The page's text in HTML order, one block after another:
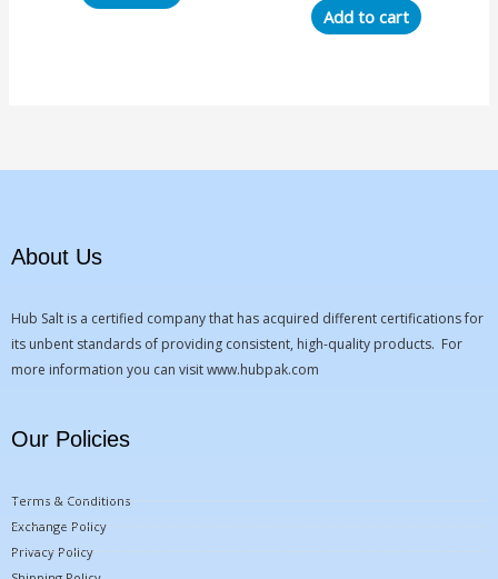
Add to cart
About Us
Hub Salt is a certified company that has acquired different certifications for
its unbent standards of providing consistent, high-quality products. For
more information you can visitwww.hubpak.com
Our Policies
Terms & Conditions
Exchange Policy
Privacy Policy